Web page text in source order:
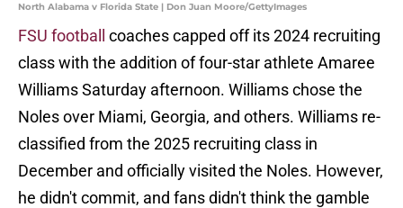
North Alabama v Florida State | Don Juan Moore/GettyImages
FSU football
coaches capped off its 2024 recruiting
class with the addition of four-star athlete Amaree
Williams Saturday afternoon. Williams chose the
Noles over Miami, Georgia, and others. Williams re-
classified from the 2025 recruiting class in
December and officially visited the Noles. However,
he didn't commit, and fans didn't think the gamble